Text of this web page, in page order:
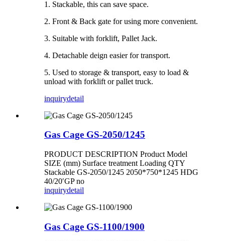
1. Stackable, this can save space.
2. Front & Back gate for using more convenient.
3. Suitable with forklift, Pallet Jack.
4. Detachable deign easier for transport.
5. Used to storage & transport, easy to load &
unload with forklift or pallet truck.
inquirydetail
Gas Cage GS-2050/1245
PRODUCT DESCRIPTION Product Model
SIZE (mm) Surface treatment Loading QTY
Stackable GS-2050/1245 2050*750*1245 HDG
40/20′GP no
inquirydetail
Gas Cage GS-1100/1900